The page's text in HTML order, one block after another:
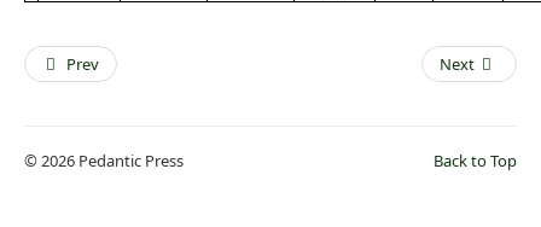
Prev Next
Back to Top
© 2026 Pedantic Press